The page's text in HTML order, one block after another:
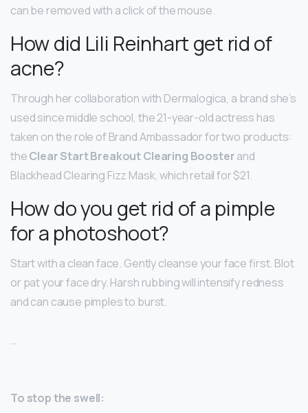
can be removed with a click of the mouse.
How did Lili Reinhart get rid of
acne?
Through her collaboration with Dermalogica, a brand she’s
used since middle school, the 21-year-old actress has
taken on the role of Brand Ambassador for two products:
theClear Start Breakout Clearing Boosterand
Blackhead Clearing Fizz Mask, which retail for $21.
How do you get rid of a pimple
for a photoshoot?
Start with a clean face. Gently cleanse your face first. Blot
or pat your face dry. Harsh rubbing will intensify redness
and can cause pimples to burst.
…
To stop the swell: